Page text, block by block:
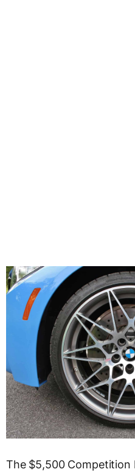
The $5,500 Competition